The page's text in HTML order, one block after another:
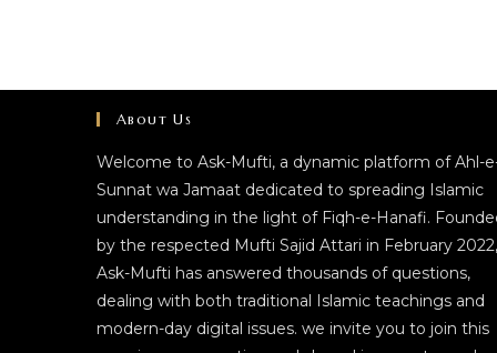
About Us
Welcome to Ask-Mufti, a dynamic platform of Ahl-
Sunnat wa Jamaat dedicated to spreading Islamic
understanding in the light of Fiqh-e-Hanafi.
by the respected Mufti Sajid Attari in February 2022,
Ask-Mufti has answered thousands of questions,
dealing with both traditional Islamic teachings and
modern-day digital issues. we invite you to join this